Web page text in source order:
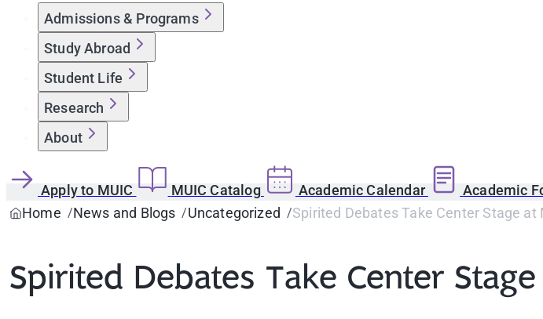
Admissions & Programs
Study Abroad
Student Life
Research
About
Apply to MUIC MUIC Catalog Academic Calendar Academic
Home
News and Blogs Uncategorized Spirited Debates Take Center Stage at
Spirited Debates Take Center